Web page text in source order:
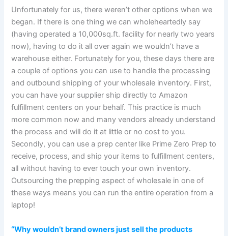
Unfortunately for us, there weren’t other options when we
began. If there is one thing we can wholeheartedly say
(having operated a 10,000sq.ft. facility for nearly two years
now), having to do it all over again we wouldn’t have a
warehouse either. Fortunately for you, these days there are
a couple of options you can use to handle the processing
and outbound shipping of your wholesale inventory. First,
you can have your supplier ship directly to Amazon
fulfillment centers on your behalf. This practice is much
more common now and many vendors already understand
the process and will do it at little or no cost to you.
Secondly, you can use a prep center like Prime Zero Prep to
receive, process, and ship your items to fulfillment centers,
all without having to ever touch your own inventory.
Outsourcing the prepping aspect of wholesale in one of
these ways means you can run the entire operation from a
laptop!
“Why wouldn’t brand owners just sell the products